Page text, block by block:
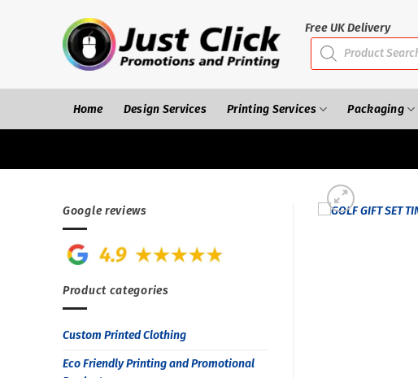
Free UK Delivery
Products
search
Home Design Services Printing Services Packaging
Google reviews
Product categories
Custom Printed Clothing
Eco Friendly Printing and Promotional